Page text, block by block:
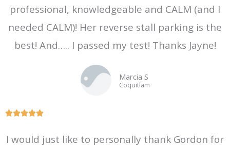
professional, knowledgeable and CALM (and I
needed CALM)! Her reverse stall parking is the
best! And….. I passed my test! Thanks Jayne!
Marcia S
Coquitlam
R
t
I would just like to personally thank Gordon for